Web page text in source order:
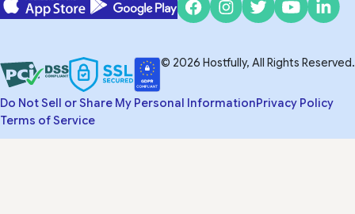
© 2026 Hostfully, All Rights Reserved.
Do Not Sell or Share My Personal InformationPrivacy Policy
Terms of Service